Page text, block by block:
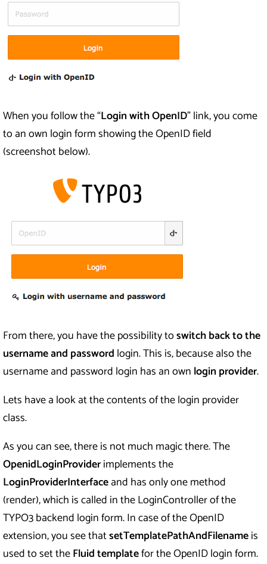
When you follow the “Login with OpenID” link, you come
to an own login form showing the OpenID field
(screenshot below).
From there, you have the possibility toswitch back to the
username and password login. This is, because also the
username and password login has an own login provider.
Lets have a look at the contents of the login provider
class.
As you can see, there is not much magic there. The
OpenidLoginProviderimplements the
LoginProviderInterfaceand has only one method
(render), which is called in the LoginController of the
TYPO3 backend login form. In case of the OpenID
extension, you see thatsetTemplatePathAndFilenameis
used to set theFluid templatefor the OpenID login form.